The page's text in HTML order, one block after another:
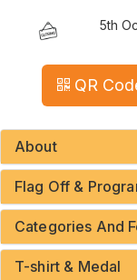
5th
QR
About
Flag Off &
Categories And
T-shirt & Medal